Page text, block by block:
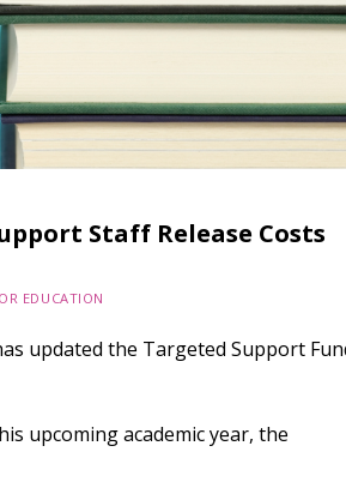
Staff Release Costs
EDUCATION
updated the Targeted Support
upcoming academic year, the